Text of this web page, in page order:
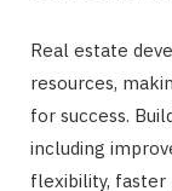
Real estate
resources,
for success.
including
flexibility,